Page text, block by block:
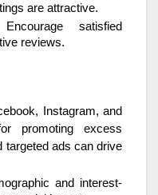
are attractive.
satisfied
reviews.
Instagram, and
promoting excess
targeted ads can drive
and interest-